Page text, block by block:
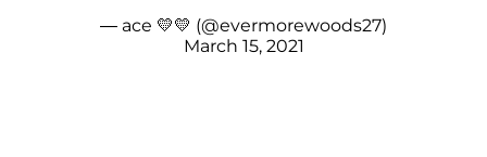
— ace 💛💛 (@evermorewoods27)
March 15, 2021